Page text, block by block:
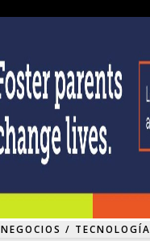
NEGOCIOS / TECNOLOGÍA